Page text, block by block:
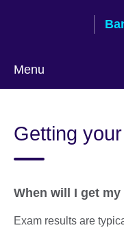
Menu
language
Getting
When will I get
Exam results are